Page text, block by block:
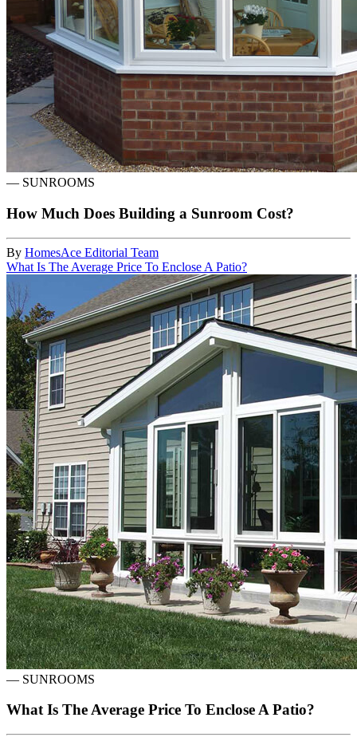
— SUNROOMS
How Much Does Building a Sunroom Cost?
By HomesAce Editorial Team
What Is The Average Price To Enclose A Patio?
— SUNROOMS
What Is The Average Price To Enclose A Patio?